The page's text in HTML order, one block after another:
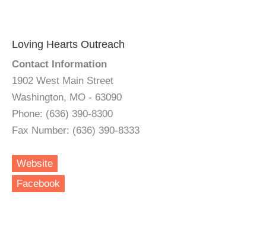
Loving Hearts Outreach
Contact Information
1902 West Main Street
Washington, MO - 63090
Phone: (636) 390-8300
Fax Number: (636) 390-8333
Website
Facebook